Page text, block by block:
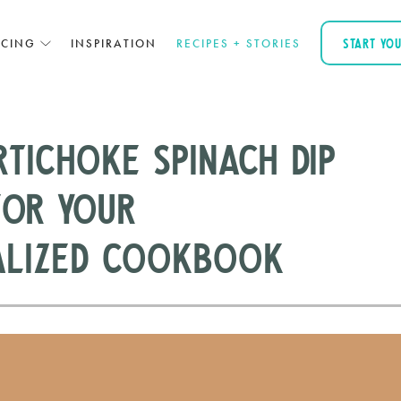
INSPIRATION RECIPES + STORIES START
Spinach Dip
Your
Cookbook